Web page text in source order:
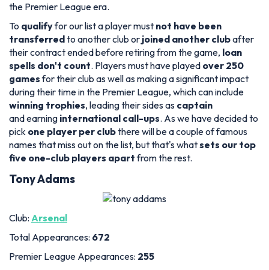
the Premier League era.
To qualifyfor our list a player must not have been
transferredto another club or joined another clubafter
their contract ended before retiring from the game, loan
spells don't count. Players must have played over 250
gamesfor their club as well as making a significant impact
during their time in the Premier League, which can include
winning trophies, leading their sides as captain
and earning international call-ups. As we have decided to
pick one player per clubthere will be a couple of famous
names that miss out on the list, but that's whatsets our top
five one-club players apartfrom the rest.
Tony Adams
Club: Arsenal
Total Appearances: 672
Premier League Appearances: 255